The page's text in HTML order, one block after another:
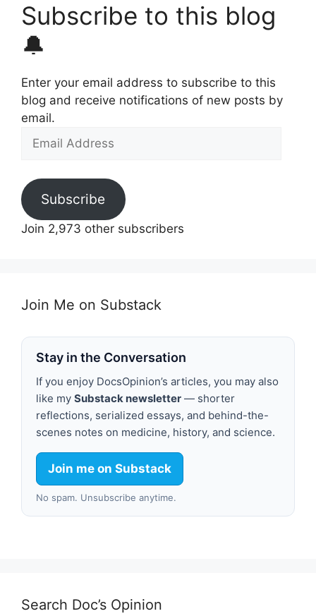
Subscribe to this blog
🔔
Enter your email address to subscribe to this
blog and receive notifications of new posts by
email.
Email
Subscribe
Join 2,973 other subscribers
Join Me on Substack
Stay in the Conversation
If you enjoy DocsOpinion’s articles, you may also
like my Substack newsletter — shorter
reflections, serialized essays, and behind-the-
scenes notes on medicine, history, and science.
Join me on Substack
No spam. Unsubscribe anytime.
Search Doc’s Opinion